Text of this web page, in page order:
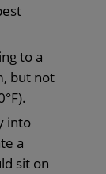
to a
but not
into
a
sit on